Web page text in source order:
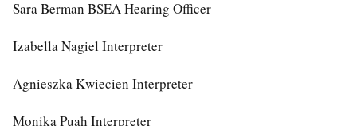
Sara Berman BSEA Hearing Officer
Izabella Nagiel Interpreter
Agnieszka Kwiecien Interpreter
Monika Puah Interpreter